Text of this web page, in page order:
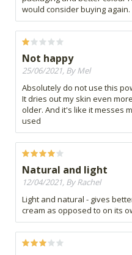
would consider buying again.
Not happy
25/06/2021, By Mel
Absolutely do not use this
It dries out my skin even
older. And it's like it messes
used
Natural and light
12/04/2021, By Rachel
Light and natural - gives
cream as opposed to on its